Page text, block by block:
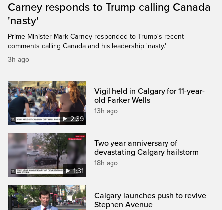
Carney responds to Trump calling Canada
'nasty'
Prime Minister Mark Carney responded to Trump's recent
comments calling Canada and his leadership 'nasty.'
3h ago
2:39
Vigil held in Calgary for 11-year-
old Parker Wells
13h ago
1:31
Two year anniversary of
devastating Calgary hailstorm
18h ago
Calgary launches push to revive
Stephen Avenue